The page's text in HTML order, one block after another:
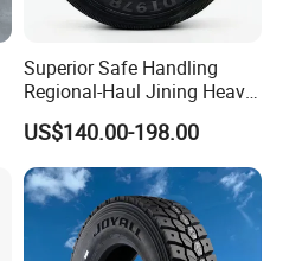
Superior Safe Handling
Regional-Haul Jining Heavy-
Duty Radial Tire for
Mountainous Area Rural
Bulk Goods Delivery
US$140.00-198.00